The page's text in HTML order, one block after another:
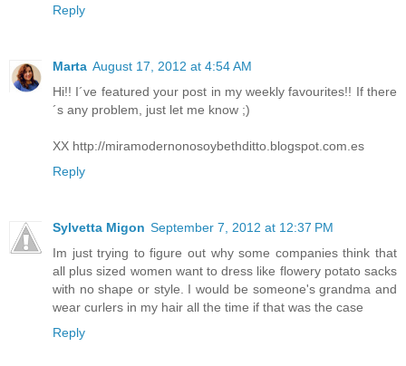
Reply
Marta August 17, 2012 at 4:54 AM
Hi!! I´ve featured your post in my weekly favourites!! If there
´s any problem, just let me know ;)
XX http://miramodernonosoybethditto.blogspot.com.es
Reply
Sylvetta Migon September 7, 2012 at 12:37 PM
Im just trying to figure out why some companies think that
all plus sized women want to dress like flowery potato sacks
with no shape or style. I would be someone's grandma and
wear curlers in my hair all the time if that was the case
Reply